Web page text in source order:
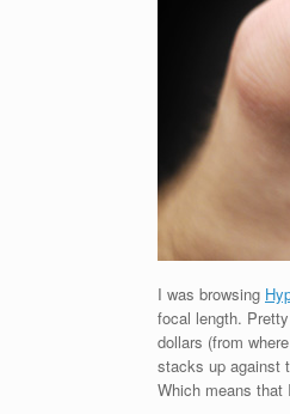
I was browsing
focal length.
dollars (from
stacks up against
Which means that